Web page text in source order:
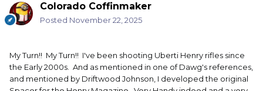
Colorado Coffinmaker
Posted November 22, 2025
My Turn!! My Turn!! I've been shooting Uberti Henry rifles since
the Early 2000s. And as mentioned in one of Dawg's references,
and mentioned by Driftwood Johnson, I developed the original